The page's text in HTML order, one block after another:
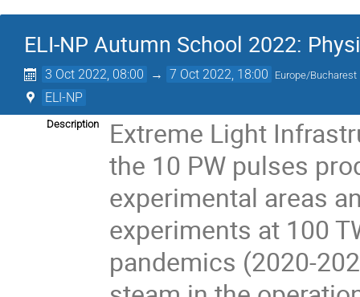
ELI-NP Autumn School 2022:
3 Oct 2022, 08:00 → 7 Oct 2022, 18:00 Europe/Bucharest
ELI-NP
Description
Extreme Light
the 10 PW pulses
experimental areas
experiments at 100
pandemics (2020-